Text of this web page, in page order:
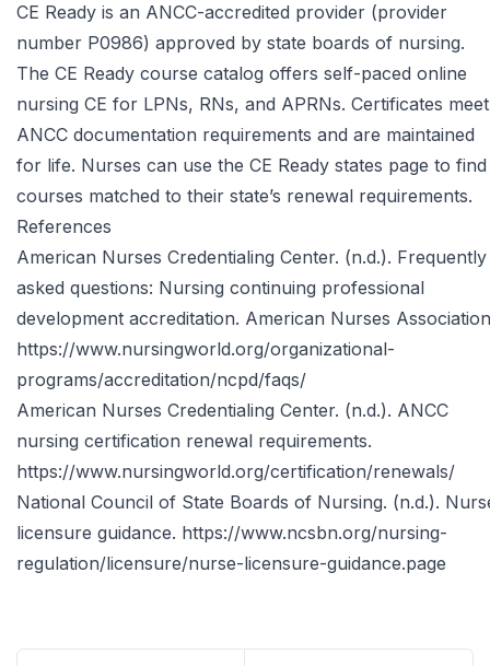
CE Ready is an ANCC-accredited provider (provider
number P0986) approved by state boards of nursing.
The CE Ready course catalog offers self-paced online
nursing CE for LPNs, RNs, and APRNs. Certificates meet
ANCC documentation requirements and are maintained
for life. Nurses can use the CE Ready states page to find
courses matched to their state’s renewal requirements.
References
American Nurses Credentialing Center. (n.d.). Frequently
asked questions: Nursing continuing professional
development accreditation. American Nurses
https://www.nursingworld.org/organizational-
programs/accreditation/ncpd/faqs/
American Nurses Credentialing Center. (n.d.). ANCC
nursing certification renewal requirements.
https://www.nursingworld.org/certification/renewals/
National Council of State Boards of Nursing. (n.d.).
licensure guidance. https://www.ncsbn.org/nursing-
regulation/licensure/nurse-licensure-guidance.page